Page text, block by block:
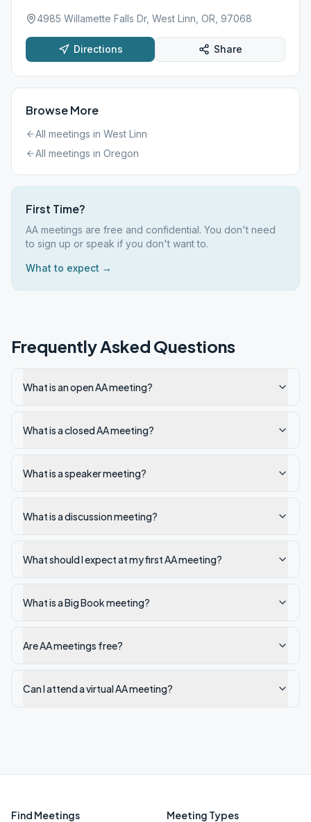
4985 Willamette Falls Dr, West Linn, OR, 97068
Directions Share
Browse More
All meetings in West Linn
All meetings in Oregon
First Time?
AA meetings are free and confidential. You don't need
to sign up or speak if you don't want to.
What to expect →
Frequently Asked Questions
What is an open AA meeting?
What is a closed AA meeting?
What is a speaker meeting?
What is a discussion meeting?
What should I expect at my first AA meeting?
What is a Big Book meeting?
Are AA meetings free?
Can I attend a virtual AA meeting?
Find Meetings Meeting Types